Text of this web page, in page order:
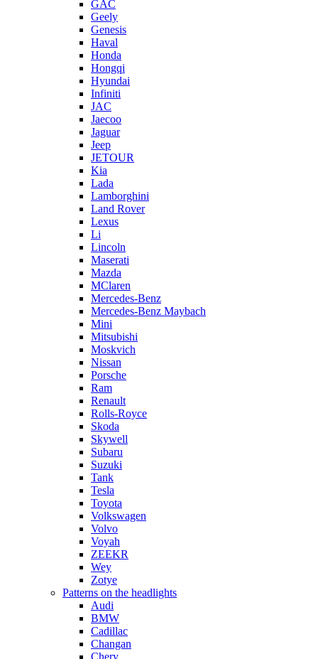
GAC
Geely
Genesis
Haval
Honda
Hongqi
Hyundai
Infiniti
JAC
Jaecoo
Jaguar
Jeep
JETOUR
Kia
Lada
Lamborghini
Land Rover
Lexus
Li
Lincoln
Maserati
Mazda
MClaren
Mercedes-Benz
Mercedes-Benz Maybach
Mini
Mitsubishi
Moskvich
Nissan
Porsche
Ram
Renault
Rolls-Royce
Skoda
Skywell
Subaru
Suzuki
Tank
Tesla
Toyota
Volkswagen
Volvo
Voyah
ZEEKR
Wey
Zotye
Patterns on the headlights
Audi
BMW
Cadillac
Changan
Chery